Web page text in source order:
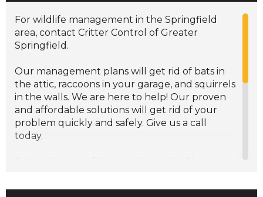
For wildlife management in the Springfield
area, contact Critter Control of Greater
Springfield.
Our management plans will get rid of bats in
the attic, raccoons in your garage, and squirrels
in the walls. We are here to help! Our proven
and affordable solutions will get rid of your
problem quickly and safely. Give us a call
today.
knowledgeable in wildlife control services. We